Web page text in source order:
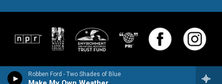
Robben Ford - Two Shades of Blue